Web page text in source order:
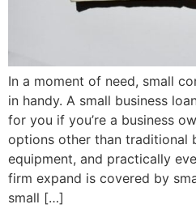
In a moment of need, small
in handy. A small business
for you if you’re a business
options other than traditional
equipment, and practically
firm expand is covered by
small […]